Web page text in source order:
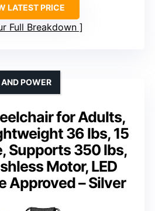
LATEST PRICE
Full Breakdown
for Adults,
36 lbs, 15
Supports 350 lbs,
Motor, LED
Approved – Silver
POWER